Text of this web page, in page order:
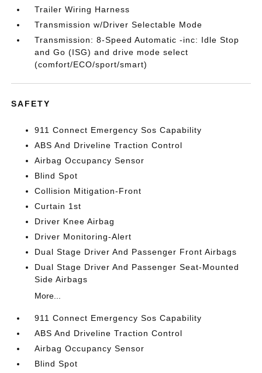
Trailer Wiring Harness
Transmission w/Driver Selectable Mode
Transmission: 8-Speed Automatic -inc: Idle Stop
and Go (ISG) and drive mode select
(comfort/ECO/sport/smart)
SAFETY
911 Connect Emergency Sos Capability
ABS And Driveline Traction Control
Airbag Occupancy Sensor
Blind Spot
Collision Mitigation-Front
Curtain 1st
Driver Knee Airbag
Driver Monitoring-Alert
Dual Stage Driver And Passenger Front Airbags
Dual Stage Driver And Passenger Seat-Mounted
Side Airbags
More...
911 Connect Emergency Sos Capability
ABS And Driveline Traction Control
Airbag Occupancy Sensor
Blind Spot